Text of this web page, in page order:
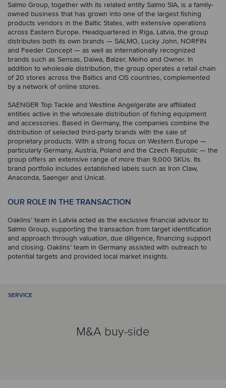
Salmo Group, together with its related entity Salmo SIA, is a family-
owned business that has grown into one of the largest fishing
products vendors in the Baltic States, with extensive operations
across Eastern Europe. Headquartered in Riga, Latvia, the group
distributes both its own brands — SALMO, Lucky John, NORFIN
and Feeder Concept — as well as internationally recognized
brands such as Sensas, Daiwa, Balzer, Meiho and Owner. In
addition to wholesale distribution, the group operates a retail chain
of 20 stores across the Baltics and CIS countries, complemented
by a network of online stores.
SAENGER Top Tackle and Westline Angelgeräte are affiliated
entities active in the wholesale distribution of fishing equipment
and accessories. Based in Germany, the companies combine the
distribution of selected third-party brands with the sale of
proprietary products. With a strong focus on Western Europe —
particularly Germany, Austria, Poland and the Czech Republic — the
group offers an extensive range of more than 9,000 SKUs. Its
brand portfolio includes established labels such as Iron Claw,
Anaconda, Saenger and Unicat.
OUR ROLE IN THE TRANSACTION
Oaklins’ team in Latvia acted as the exclusive financial advisor to
Salmo Group, supporting the transaction from target identification
and approach through valuation, due diligence, financing support
and closing. Oaklins’ team in Germany assisted with outreach to
potential targets and provided local market insights.
SERVICE
M&A buy-side